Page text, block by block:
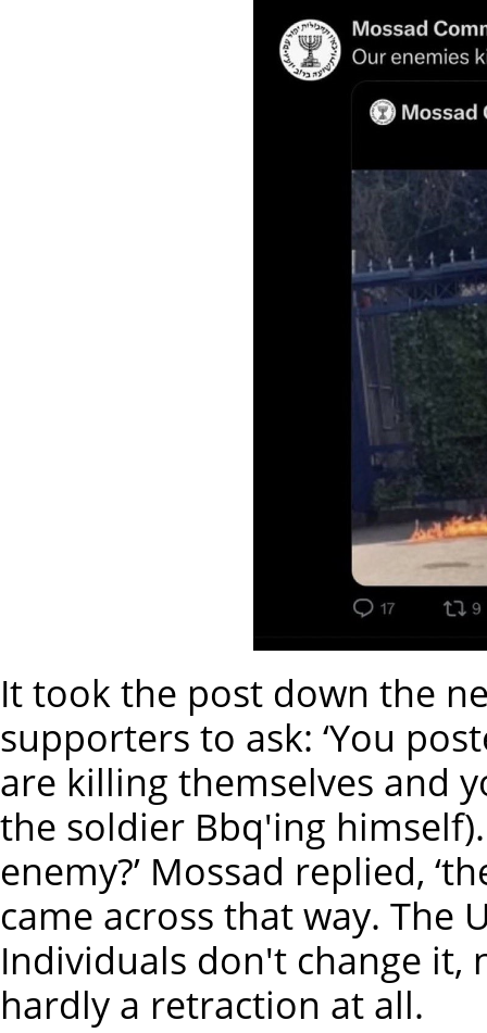
It took the post down the
supporters to ask: ‘You
are killing themselves and
the soldier Bbq'ing
enemy?’ Mossad replied,
came across that way. The
Individuals don't change it,
hardly a retraction at all.